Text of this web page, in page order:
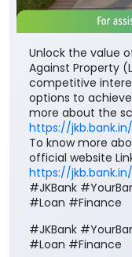
Unlock the value
Against Property
competitive
options to
more about the
https://
To know more
official website
https://jkb.bank.in/
#JKBank
#Loan #Finance
#JKBank
#Loan #Finance